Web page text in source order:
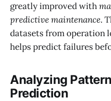
greatly improved with
predictive maintenance.
datasets from operation
helps predict failures
Analyzing
Prediction